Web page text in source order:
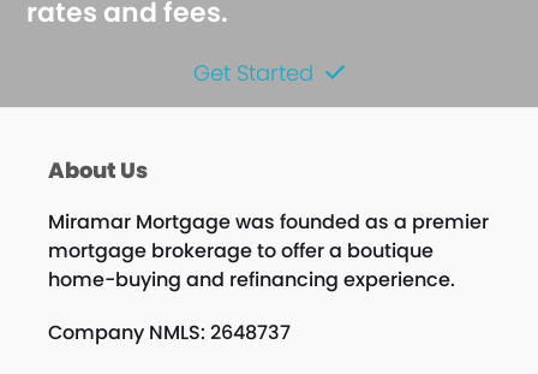
rates and fees.
Get Started
About Us
Miramar Mortgage was founded as a premier
mortgage brokerage to offer a boutique
home-buying and refinancing experience.
Company NMLS: 2648737